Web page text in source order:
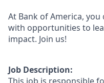
At Bank of America,
with opportunities to
impact. Join us!
Job Description: